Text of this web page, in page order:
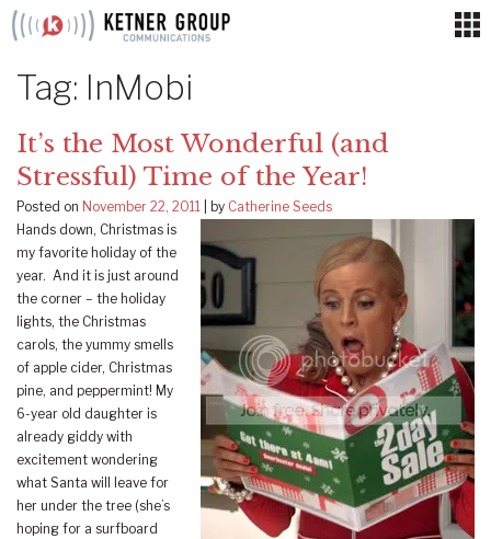
Skip
Tag: InMobi
It’s the Most Wonderful (and
Stressful) Time of the Year!
Posted on November 22, 2011 by Catherine Seeds
Hands down, Christmas is
my favorite holiday of the
year. And it is just around
the corner – the holiday
lights, the Christmas
carols, the yummy smells
of apple cider, Christmas
pine, and peppermint! My
6-year old daughter is
already giddy with
excitement wondering
what Santa will leave for
her under the tree (she’s
hoping for a surfboard